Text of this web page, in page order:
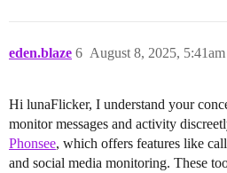
eden.blaze August 8, 2025, 5:41am
6
Hi lunaFlicker, I understand your
monitor messages and activity
Phonsee, which offers features like
and social media monitoring. These